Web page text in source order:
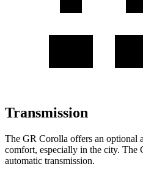
Transmission
The GR Corolla offers an optional
comfort, especially in the city. The
automatic transmission.